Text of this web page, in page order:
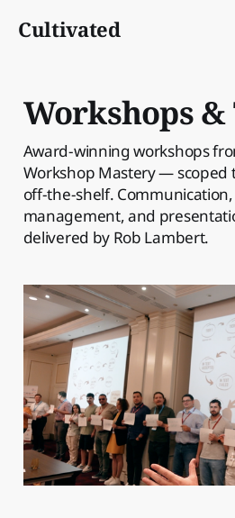
Cultivated
Workshops
Award-winning workshops
Workshop Mastery — scoped
off-the-shelf.
management, and
delivered by Rob Lambert.